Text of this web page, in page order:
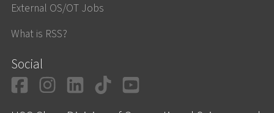
External OS/OT Jobs
What is RSS?
Social
Facebook
Instagram
LinkedIn
TikTok